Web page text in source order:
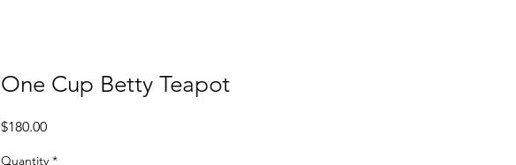
One Cup Betty Teapot
$180.00Price
Quantity *